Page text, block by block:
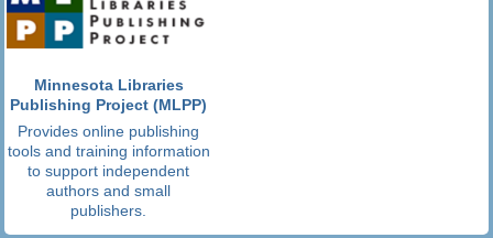
Minnesota Libraries
Publishing Project (MLPP)
Provides online publishing
tools and training information
to support independent
authors and small
publishers.